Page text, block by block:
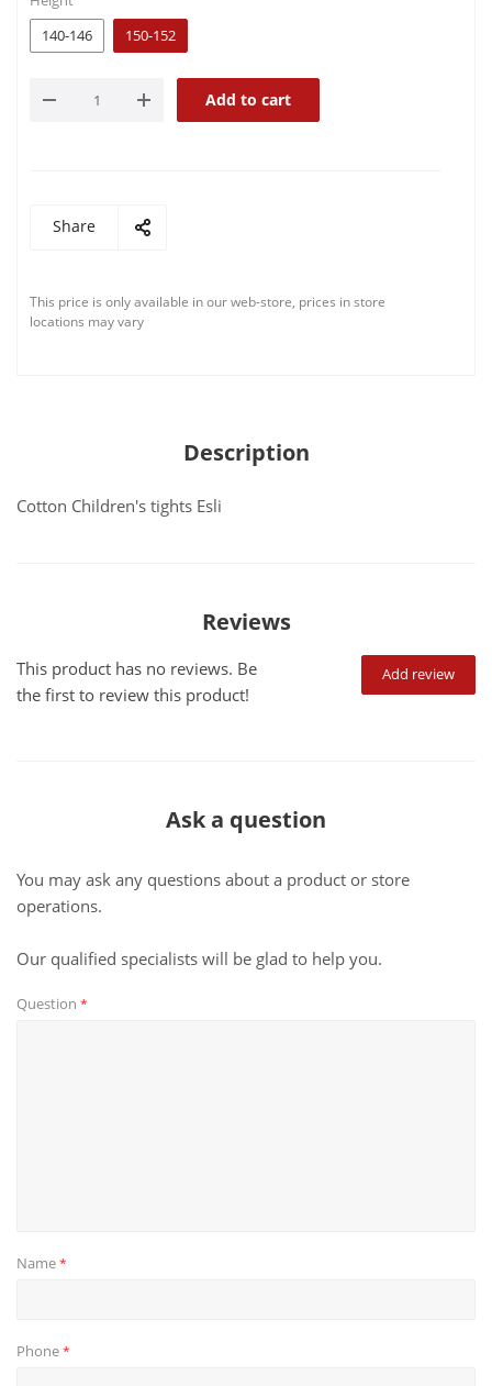
140-146
150-152
Add to cart
Share
This price is only available in our web-store, prices in store
locations may vary
Description
Cotton Children's tights Esli
Reviews
Add review
This product has no reviews. Be
the first to review this product!
Ask a question
You may ask any questions about a product or store
operations.
Our qualified specialists will be glad to help you.
Question *
Name*
Phone*